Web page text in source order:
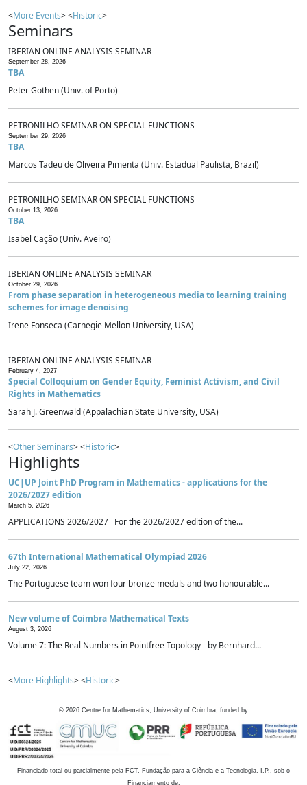
<More Events> <Historic>
Seminars
IBERIAN ONLINE ANALYSIS SEMINAR
September 28, 2026
TBA
Peter Gothen (Univ. of Porto)
PETRONILHO SEMINAR ON SPECIAL FUNCTIONS
September 29, 2026
TBA
Marcos Tadeu de Oliveira Pimenta (Univ. Estadual Paulista, Brazil)
PETRONILHO SEMINAR ON SPECIAL FUNCTIONS
October 13, 2026
TBA
Isabel Cação (Univ. Aveiro)
IBERIAN ONLINE ANALYSIS SEMINAR
October 29, 2026
From phase separation in heterogeneous media to learning training
schemes for image denoising
Irene Fonseca (Carnegie Mellon University, USA)
IBERIAN ONLINE ANALYSIS SEMINAR
February 4, 2027
Special Colloquium on Gender Equity, Feminist Activism, and Civil
Rights in Mathematics
Sarah J. Greenwald (Appalachian State University, USA)
<Other Seminars> <Historic>
Highlights
UC|UP Joint PhD Program in Mathematics - applications for the
2026/2027 edition
March 5, 2026
APPLICATIONS 2026/2027 For the 2026/2027 edition of the...
67th International Mathematical Olympiad 2026
July 22, 2026
The Portuguese team won four bronze medals and two honourable...
New volume of Coimbra Mathematical Texts
August 3, 2026
Volume 7: The Real Numbers in Pointfree Topology - by Bernhard...
<More Highlights> <Historic>
© 2026 Centre for Mathematics, University of Coimbra, funded by
Financiado total ou parcialmente pela FCT, Fundação para a Ciência e a Tecnologia, I.P., sob o
Financiamento de: